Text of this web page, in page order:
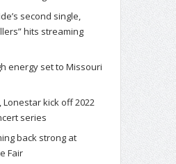
second single,
hits streaming
energy set to Missouri
Lonestar kick off 2022
series
back strong at
Fair